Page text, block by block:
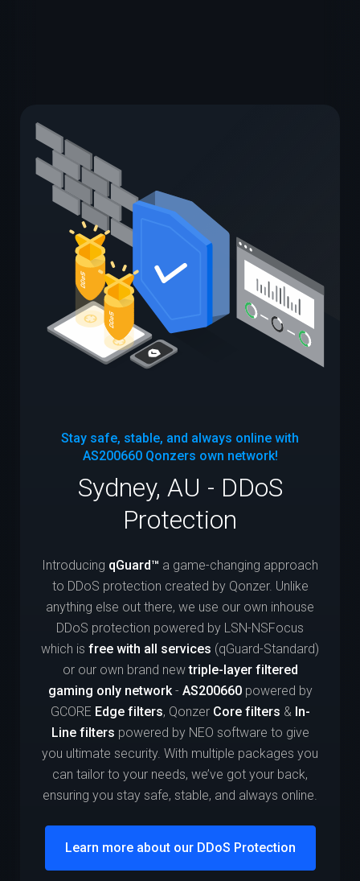
Stay safe, stable, and always online with
AS200660Qonzers own network!
Sydney, AU - DDoS
Protection
Introducing qGuard™ a game-changing approach
to DDoS protection created by Qonzer. Unlike
anything else out there, we use our own inhouse
DDoS protection powered by LSN-NSFocus
which is free with all services (qGuard-Standard)
or our own brand newtriple-layer filtered
gaming only network- AS200660powered by
GCORE Edge filters, Qonzer Core filters & In-
Line filters powered by NEO software to give
you ultimate security. With multiple packages you
can tailor to your needs, we’ve got your back,
ensuring you stay safe, stable, and always online.
Learn more about our DDoS Protection